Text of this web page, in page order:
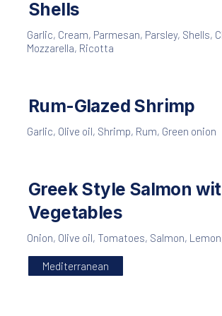
Shells
Garlic, Cream, Parmesan, Parsley, Shells,
Mozzarella, Ricotta
Rum-Glazed Shrimp
Garlic, Olive oil, Shrimp, Rum, Green onion
Greek Style Salmon
Vegetables
Onion, Olive oil, Tomatoes, Salmon, Lemon
Mediterranean